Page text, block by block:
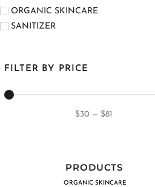
ORGANIC SKINCARE
SANITIZER
FILTER BY PRICE
$30 — $81
PRODUCTS
ORGANIC SKINCARE